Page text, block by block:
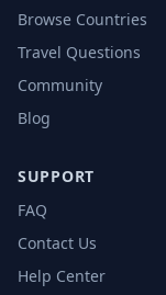
Browse Countries
Travel Questions
Community
Blog
SUPPORT
FAQ
Contact Us
Help Center